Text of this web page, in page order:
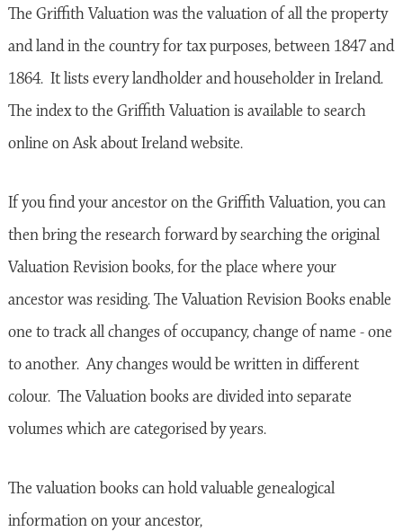
The Griffith Valuation was the valuation of all the property
and land in the country for tax purposes, between 1847 and
1864. It lists every landholder and householder in Ireland.
The index to the Griffith Valuation is available to search
online on Ask about Ireland website.
If you find your ancestor on the Griffith Valuation, you can
then bring the research forward by searching the original
Valuation Revision books, for the place where your
ancestor was residing. The Valuation Revision Books enable
one to track all changes of occupancy, change of name - one
to another. Any changes would be written in different
colour. The Valuation books are divided into separate
volumes which are categorised by years.
The valuation books can hold valuable genealogical
information on your ancestor,